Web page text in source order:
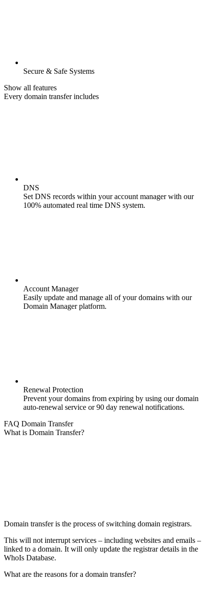
Secure & Safe Systems
Show all features
Every domain transfer includes
DNS
Set DNS records within your account manager with our
100% automated real time DNS system.
Account Manager
Easily update and manage all of your domains with our
Domain Manager platform.
Renewal Protection
Prevent your domains from expiring by using our domain
auto-renewal service or 90 day renewal notifications.
FAQ Domain Transfer
What is Domain Transfer?
Domain transfer is the process of switching domain registrars.
This will not interrupt services – including websites and emails –
linked to a domain. It will only update the registrar details in the
WhoIs Database.
What are the reasons for a domain transfer?